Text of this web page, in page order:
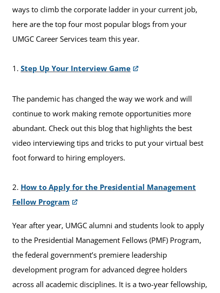
ways to climb the corporate ladder in your current job,
here are the top four most popular blogs from your
UMGC Career Services team this year.
1. Step Up Your Interview Game
The pandemic has changed the way we work and will
continue to work making remote opportunities more
abundant. Check out this blog that highlights the best
video interviewing tips and tricks to put your virtual best
foot forward to hiring employers.
2. How to Apply for the Presidential Management
Fellow Program
Year after year, UMGC alumni and students look to apply
to the Presidential Management Fellows (PMF) Program,
the federal government’s premiere leadership
development program for advanced degree holders
across all academic disciplines. It is a two-year fellowship,